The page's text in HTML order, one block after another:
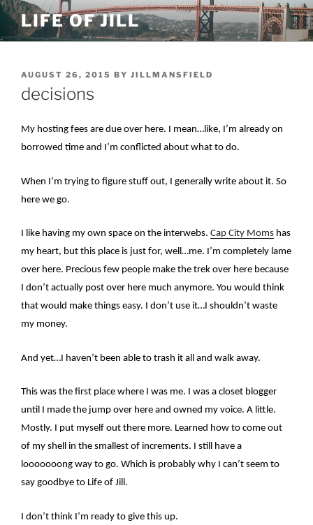
Skip
content
LIFE OF JILL
POSTED
ON
AUGUST 26, 2015 BY JILLMANSFIELD
decisions
My hosting fees are due over here. I mean…like, I’m already on
borrowed time and I’m conflicted about what to do.
When I’m trying to figure stuff out, I generally write about it. So
here we go.
I like having my own space on the interwebs. Cap City Moms has
my heart, but this place is just for, well…me. I’m completely lame
over here. Precious few people make the trek over here because
I don’t actually post over here much anymore. You would think
that would make things easy. I don’t use it…I shouldn’t waste
my money.
And yet…I haven’t been able to trash it all and walk away.
This was the first place where I was me. I was a closet blogger
until I made the jump over here and owned my voice. A little.
Mostly. I put myself out there more. Learned how to come out
of my shell in the smallest of increments. I still have a
looooooong way to go. Which is probably why I can’t seem to
say goodbye to Life of Jill.
I don’t think I’m ready to give this up.